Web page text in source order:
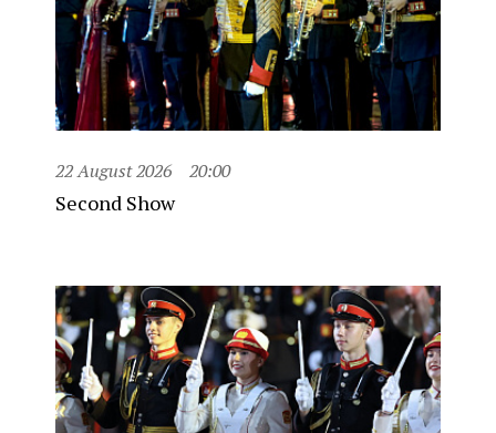
22 August 2026 20:00
Second Show